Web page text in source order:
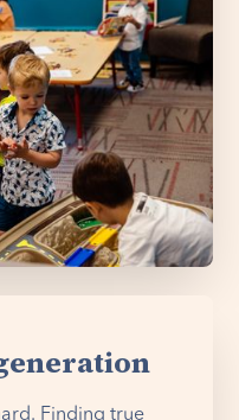
Finding true